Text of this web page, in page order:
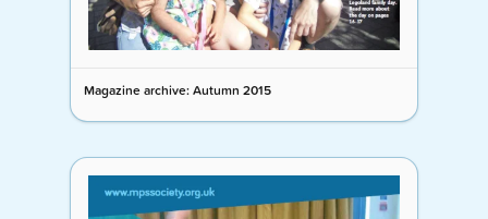
Magazine archive: Autumn 2015